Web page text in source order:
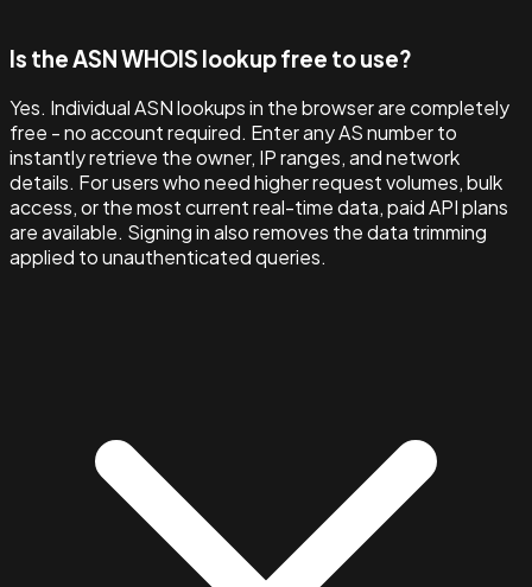
Is the ASN WHOIS lookup free to use?
Yes. Individual ASN lookups in the browser are completely
free - no account required. Enter any AS number to
instantly retrieve the owner, IP ranges, and network
details. For users who need higher request volumes, bulk
access, or the most current real-time data, paid API plans
are available. Signing in also removes the data trimming
applied to unauthenticated queries.